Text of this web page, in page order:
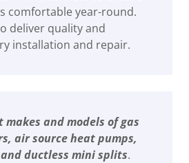
comfortable year-round.
deliver quality and
installation and repair.
makes and models of gas
air source heat pumps,
ductless mini splits.